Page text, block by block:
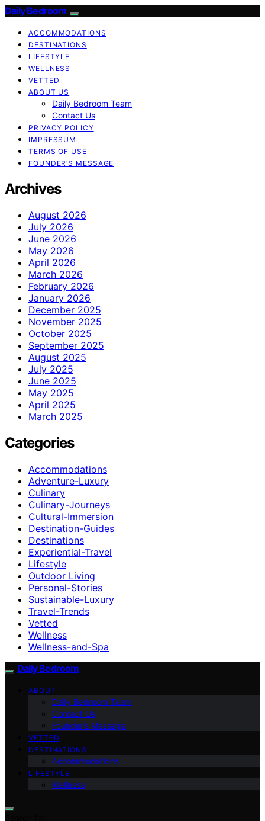
Daily Bedroom
ACCOMMODATIONS
DESTINATIONS
LIFESTYLE
WELLNESS
VETTED
ABOUT US
Daily Bedroom Team
Contact Us
PRIVACY POLICY
IMPRESSUM
TERMS OF USE
FOUNDER’S MESSAGE
Archives
August 2026
July 2026
June 2026
May 2026
April 2026
March 2026
February 2026
January 2026
December 2025
November 2025
October 2025
September 2025
August 2025
July 2025
June 2025
May 2025
April 2025
March 2025
Categories
Accommodations
Adventure-Luxury
Culinary
Culinary-Journeys
Cultural-Immersion
Destination-Guides
Destinations
Experiential-Travel
Lifestyle
Outdoor Living
Personal-Stories
Sustainable-Luxury
Travel-Trends
Vetted
Wellness
Wellness-and-Spa
Daily Bedroom
ABOUT
Daily Bedroom Team
Contact Us
Founder’s Message
VETTED
DESTINATIONS
Accommodations
LIFESTYLE
Wellness